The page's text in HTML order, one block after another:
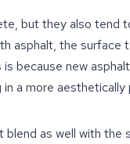
but they also tend
asphalt, the surface
because new
a more aesthetically
as well with the